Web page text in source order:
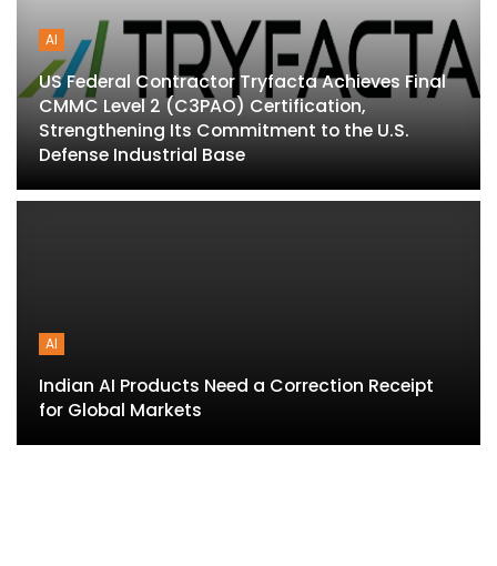
AI
US Federal Contractor Tryfacta Achieves Final
CMMC Level 2 (C3PAO) Certification,
Strengthening Its Commitment to the U.S.
Defense Industrial Base
AI
Indian AI Products Need a Correction Receipt
for Global Markets